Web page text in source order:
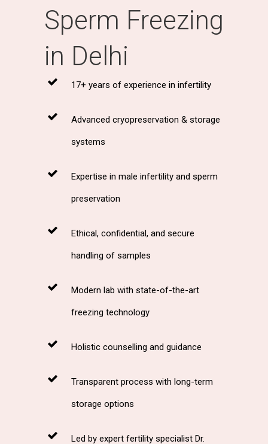
Sperm Freezing
in Delhi
17+ years of experience in infertility
Advanced cryopreservation & storage
systems
Expertise in male infertility and sperm
preservation
Ethical, confidential, and secure
handling of samples
Modern lab with state-of-the-art
freezing technology
Holistic counselling and guidance
Transparent process with long-term
storage options
Led by expert fertility specialist Dr.